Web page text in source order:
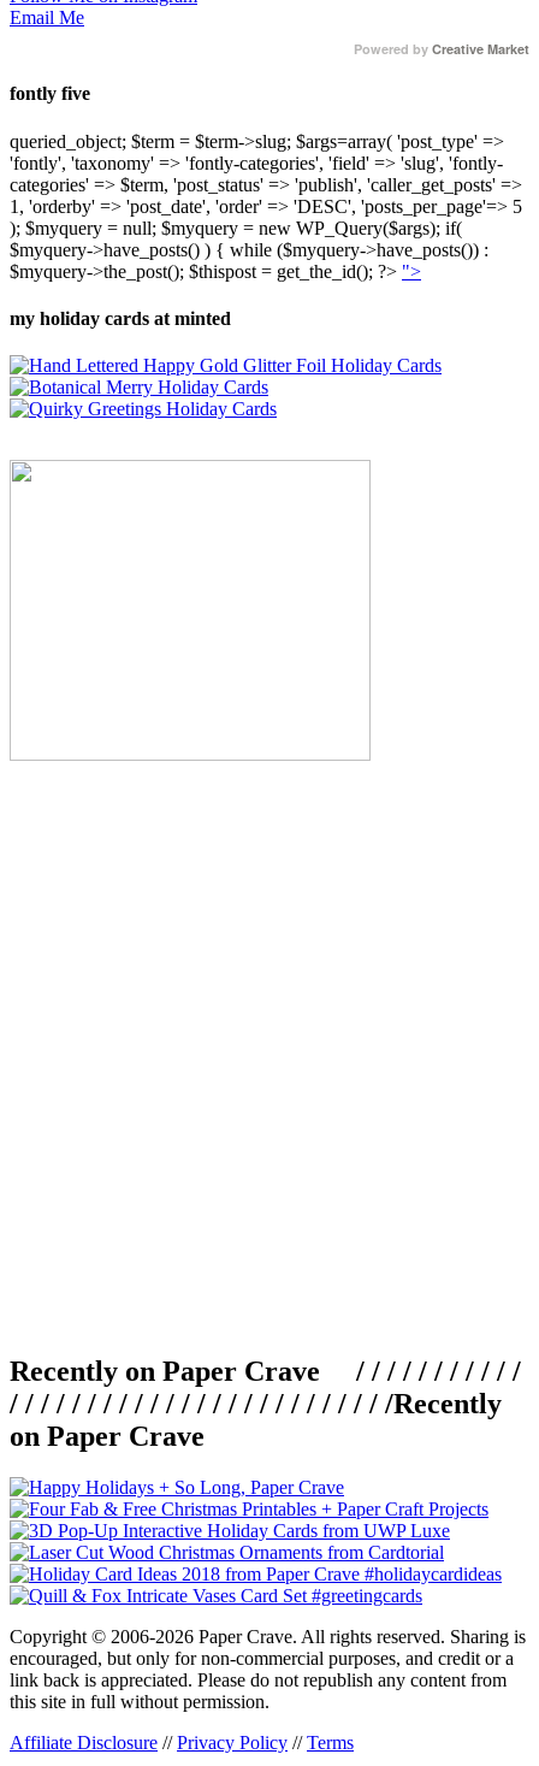
Email Me
Powered by Creative Market
fontly five
queried_object; $term = $term->slug; $args=array( 'post_type' =>
'fontly', 'taxonomy' => 'fontly-categories', 'field' => 'slug', 'fontly-
categories' => $term, 'post_status' => 'publish', 'caller_get_posts' =>
1, 'orderby' => 'post_date', 'order' => 'DESC', 'posts_per_page'=> 5
); $myquery = null; $myquery = new WP_Query($args); if(
$myquery->have_posts() ) { while ($myquery->have_posts()) :
$myquery->the_post(); $thispost = get_the_id(); ?> ">
my holiday cards at minted
Recently on Paper Crave / / / / / / / / / / /
/ / / / / / / / / / / / / / / / / / / / / / / / /Recently
on Paper Crave
Copyright © 2006-2026 Paper Crave. All rights reserved. Sharing is
encouraged, but only for non-commercial purposes, and credit or a
link back is appreciated. Please do not republish any content from
this site in full without permission.
Affiliate Disclosure //Privacy Policy //Terms